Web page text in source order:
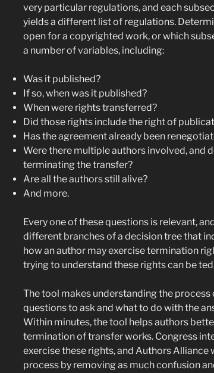
very particular regulations, and each
yields a different list of regulations.
open for a copyrighted work, or which
a number of variables, including:
Was it published?
If so, when was it published?
When were rights transferred?
Did those rights include the right of
Has the agreement already been
Were there multiple authors involved, and
terminating the transfer?
Are all the authors still alive?
And more.
Every one of these questions is relevant,
different branches of a decision tree that
how an author may exercise termination
trying to understand these rights can be
The tool makes understanding the process
questions to ask and what to do with the
Within minutes, the tool helps authors
termination of transfer works. Congress
exercise these rights, and Authors Alliance
process by removing as much confusion